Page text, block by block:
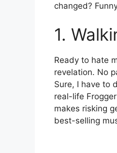
changed?
1.
Ready to hate
revelation. No
Sure, I have to
real-life
makes risking
best-selling